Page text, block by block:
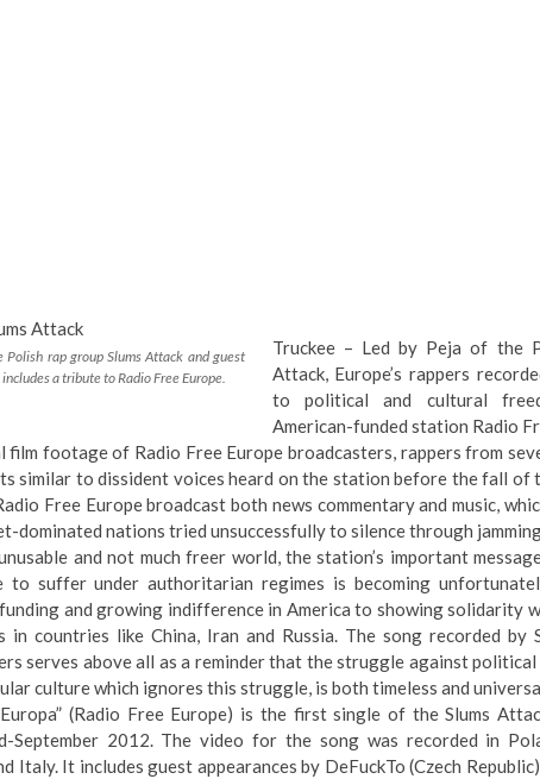
Polish rap group Slums Attack and guest
a tribute to Radio Free Europe.
Truckee– Led by Peja of the
Attack, Europe’s rappers
to political and cultural
American-funded station Radio
film footage of Radio Free Europe broadcasters, rappers from
similar to dissident voices heard on the station before the fall of
Free Europe broadcast both news commentary and music,
dominated nations tried unsuccessfully to silence through
and not much freer world, the station’s important
to suffer under authoritarian regimes is becoming
funding and growing indifference in America to showing solidarity
countries like China, Iran and Russia. The song recorded by
serves above all as a reminder that the struggle against
culture which ignores this struggle, is both timeless and
(Radio Free Europe) is the first single of theSlums
September 2012. The video for the song was recorded in
Italy. It includes guest appearances by DeFuckTo (Czech